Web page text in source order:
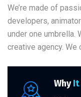
We’re made of
developers,
under one umbrella.
creative agency. We
WhyIt